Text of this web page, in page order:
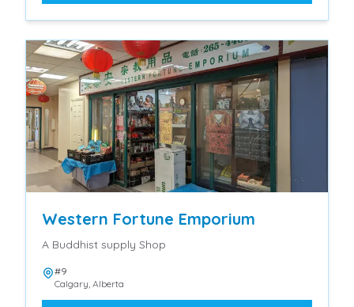
Western Fortune Emporium
A Buddhist supply Shop
#9
Calgary, Alberta